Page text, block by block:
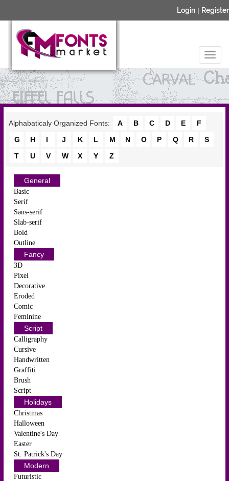
Login | Register
Alphabaticaly Organized Fonts: A B C D E
F
G
H I J K L M N O P Q R
S
T
U V W X Y Z
General
Basic
Serif
Sans-serif
Slab-serif
Bold
Outline
Fancy
3D
Pixel
Decorative
Eroded
Comic
Feminine
Script
Calligraphy
Cursive
Handwritten
Graffiti
Brush
Script
Holidays
Christmas
Halloween
Valentine's Day
Easter
St. Patrick's Day
Modern
Futuristic